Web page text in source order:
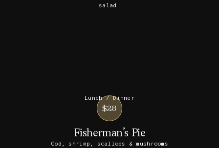
salad.
Lunch / Dinner
$28
Fisherman’s Pie
Cod, shrimp, scallops & mushrooms